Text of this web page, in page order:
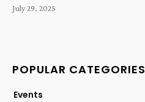
July 29, 2025
POPULAR CATEGORIES
Events